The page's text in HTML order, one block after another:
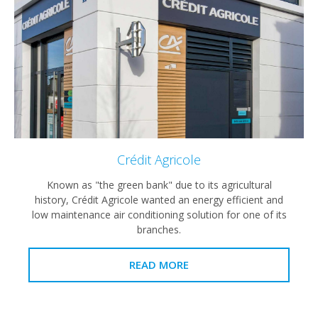
Crédit Agricole
Known as "the green bank" due to its agricultural
history, Crédit Agricole wanted an energy efficient and
low maintenance air conditioning solution for one of its
branches.
READ MORE